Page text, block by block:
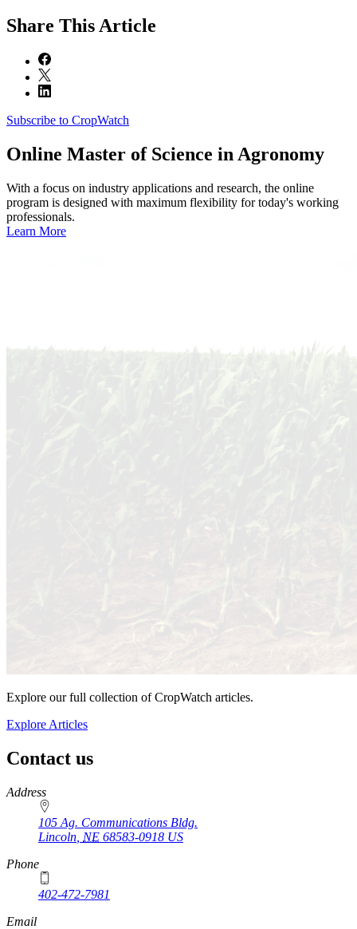
Share This Article
Subscribe to CropWatch
Online Master of Science in Agronomy
With a focus on industry applications and research, the online
program is designed with maximum flexibility for today's working
professionals.
Learn More
Explore our full collection of CropWatch articles.
Explore Articles
Contact us
https://
www.unl.edu
Address
105 Ag. Communications Bldg.
Lincoln NE 68583-0918 US
Phone
402-472-7981
Email